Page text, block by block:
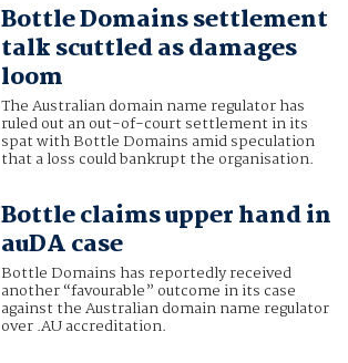
Bottle Domains settlement
talk scuttled as damages
loom
The Australian domain name regulator has
ruled out an out-of-court settlement in its
spat with Bottle Domains amid speculation
that a loss could bankrupt the organisation.
Bottle claims upper hand in
auDA case
Bottle Domains has reportedly received
another “favourable” outcome in its case
against the Australian domain name regulator
over .AU accreditation.